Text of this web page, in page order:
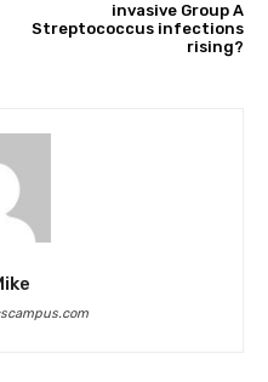
invasive Group A
Streptococcus infections
rising?